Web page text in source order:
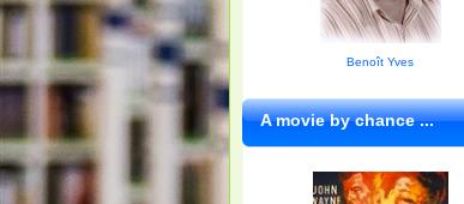
Benoît Yves
A movie by chance ...